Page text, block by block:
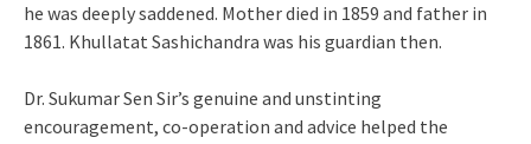
he was deeply saddened. Mother died in 1859 and father in
1861. Khullatat Sashichandra was his guardian then.
Dr. Sukumar Sen Sir’s genuine and unstinting
encouragement, co-operation and advice helped the